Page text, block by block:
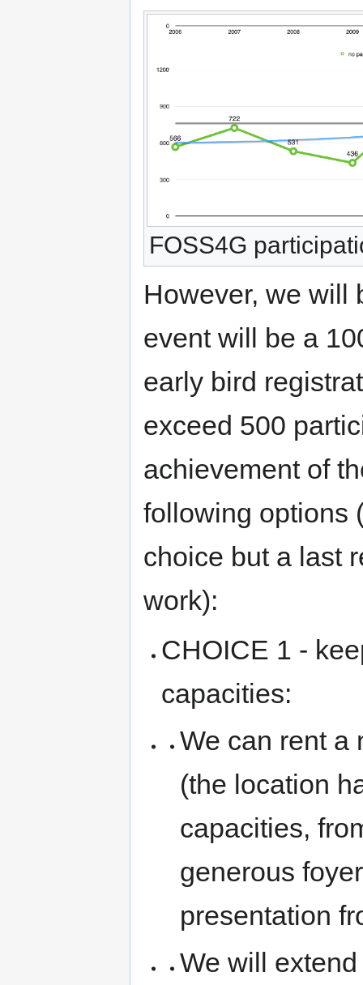
FOSS4G
However, we will
event will be a
early bird
exceed 500
achievement of
following options
choice but a last
work):
CHOICE 1 -
capacities:
We can rent a
(the location
capacities,
generous
presentation
We will